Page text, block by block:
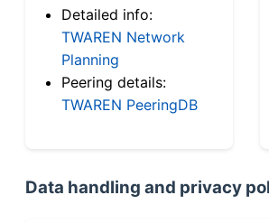
Detailed info:
TWAREN Network
Planning
Peering details:
TWAREN PeeringDB
Data handling and privacy